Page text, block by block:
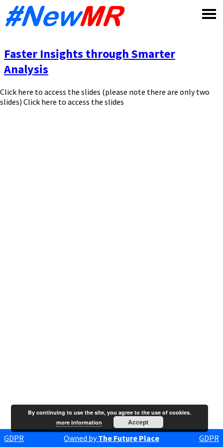
Faster Insights through Smarter
Analysis
Click here to access the slides (please note there are only two
slides) Click here to access the slides
GDPR Owned byThe Future Place GDPR
By continuing to use the site, you agree to the use of cookies.
more information
Accept